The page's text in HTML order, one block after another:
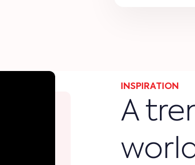
INSPIRATION
A